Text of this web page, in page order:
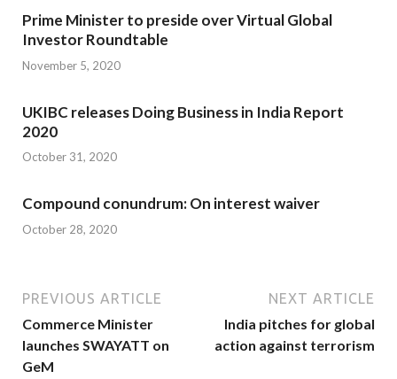
Prime Minister to preside over Virtual Global
Investor Roundtable
November 5, 2020
UKIBC releases Doing Business in India Report
2020
October 31, 2020
Compound conundrum: On interest waiver
October 28, 2020
PREVIOUS ARTICLE
Commerce Minister
launches SWAYATT on
GeM
NEXT ARTICLE
India pitches for global
action against terrorism